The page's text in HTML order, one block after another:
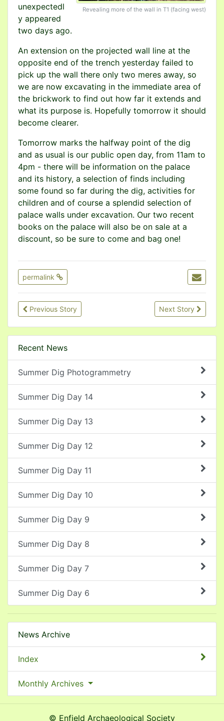
Revealing more of the wall in T1 (facing west)
unexpectedl
y appeared
two days ago.
An extension on the projected wall line at the
opposite end of the trench yesterday failed to
pick up the wall there only two meres away, so
we are now excavating in the immediate area of
the brickwork to find out how far it extends and
what its purpose is. Hopefully tomorrow it should
become clearer.
Tomorrow marks the halfway point of the dig
and as usual is our public open day, from 11am to
4pm - there will be information on the palace
and its history, a selection of finds including
some found so far during the dig, activities for
children and of course a splendid selection of
palace walls under excavation. Our two recent
books on the palace will also be on sale at a
discount, so be sure to come and bag one!
permalink
Previous Story Next Story
Recent News
Summer Dig Photogrammetry
Summer Dig Day 14
Summer Dig Day 13
Summer Dig Day 12
Summer Dig Day 11
Summer Dig Day 10
Summer Dig Day 9
Summer Dig Day 8
Summer Dig Day 7
Summer Dig Day 6
News Archive
Index
Monthly Archives
© Enfield Archaeological Society